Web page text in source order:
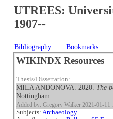
UTREES:
1907--
Bibliography Bookmarks
WIKINDX Resources
Thesis/Dissertation:
MILA ANDONOVA. 2020. The
Nottingham.
Added by: Gregory Walker 2021-01-11
Subjects:Archaeology